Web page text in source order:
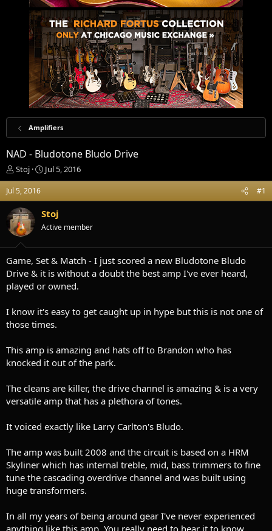
Amplifiers
NAD - Bludotone Bludo Drive
T
h
r
e
a
d
s
t
r
t
e
Stoj
S
t
r
t
d
t
e
Jul 5, 2016
Jul 5, 2016 #1
Stoj
Active member
Game, Set & Match - I just scored a new Bludotone Bludo
Drive & it is without a doubt the best amp I've ever heard,
played or owned.
I know it's easy to get caught up in hype but this is not one of
those times.
This amp is amazing and hats off to Brandon who has
knocked it out of the park.
The cleans are killer, the drive channel is amazing & is a very
versatile amp that has a plethora of tones.
It voiced exactly like Larry Carlton's Bludo.
The amp was built 2008 and the circuit is based on a HRM
Skyliner which has internal treble, mid, bass trimmers to fine
tune the cascading overdrive channel and was built using
huge transformers.
In all my years of being around gear I've never experienced
anything like this amp. You really need to hear it to know